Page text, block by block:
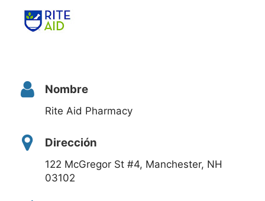
Nombre
Rite Aid Pharmacy
Dirección
122 McGregor St #4, Manchester, NH
03102